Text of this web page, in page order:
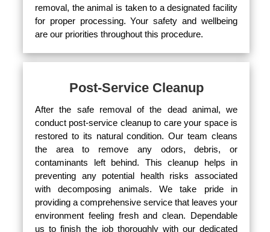
removal, the animal is taken to a designated facility
for proper processing. Your safety and wellbeing
are our priorities throughout this procedure.
Post-Service Cleanup
After the safe removal of the dead animal, we
conduct post-service cleanup to care your space is
restored to its natural condition. Our team cleans
the area to remove any odors, debris, or
contaminants left behind. This cleanup helps in
preventing any potential health risks associated
with decomposing animals. We take pride in
providing a comprehensive service that leaves your
environment feeling fresh and clean. Dependable
us to finish the job thoroughly with our dedicated